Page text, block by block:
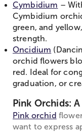
Cymbidium –
Cymbidium
green, and
strength.
Oncidium
orchid flowers
red. Ideal for
graduation, or
Pink Orchids:
Pink orchid
want to express